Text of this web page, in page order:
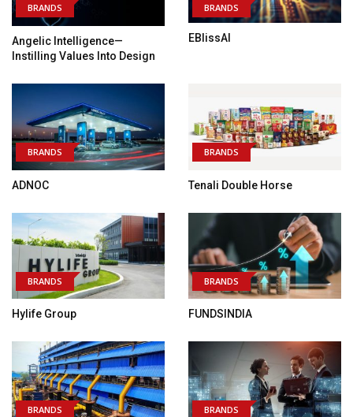
BRANDS
Angelic Intelligence—
Instilling Values Into Design
BRANDS
EBlissAI
BRANDS
ADNOC
BRANDS
Tenali Double Horse
BRANDS
Hylife Group
BRANDS
FUNDSINDIA
BRANDS BRANDS